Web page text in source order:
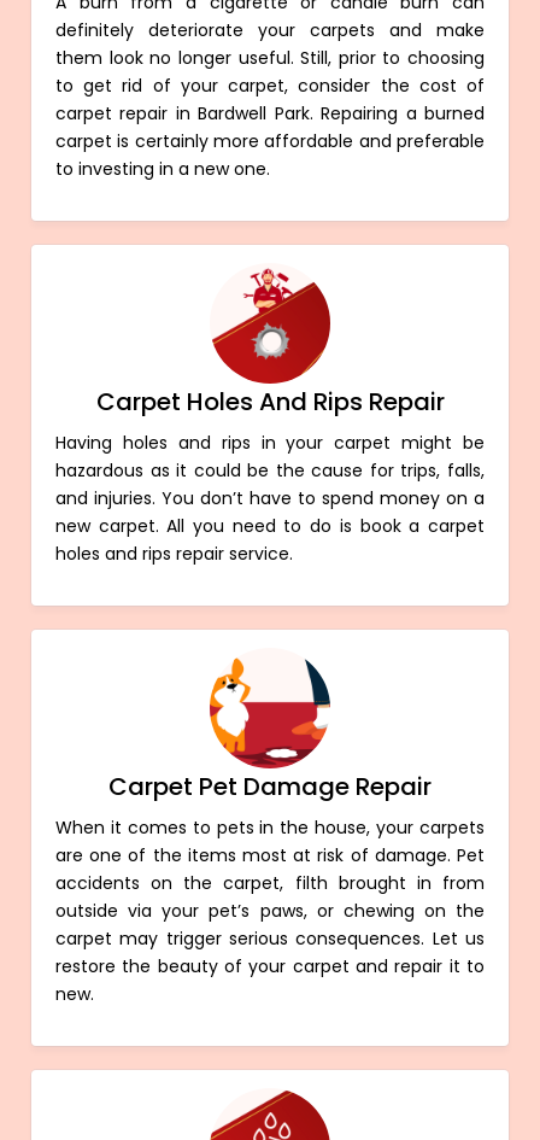
definitely deteriorate your carpets and make
them look no longer useful. Still, prior to choosing
to get rid of your carpet, consider the cost of
carpet repair in Bardwell Park. Repairing a burned
carpet is certainly more affordable and preferable
to investing in a new one.
Carpet Holes And Rips Repair
Having holes and rips in your carpet might be
hazardous as it could be the cause for trips, falls,
and injuries. You don’t have to spend money on a
new carpet. All you need to do is book a carpet
holes and rips repair service.
Carpet Pet Damage Repair
When it comes to pets in the house, your carpets
are one of the items most at risk of damage. Pet
accidents on the carpet, filth brought in from
outside via your pet’s paws, or chewing on the
carpet may trigger serious consequences. Let us
restore the beauty of your carpet and repair it to
new.